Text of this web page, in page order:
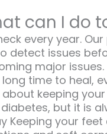
can I do
every year.
issues
major
time to heal,
keeping
but it is
Keeping your